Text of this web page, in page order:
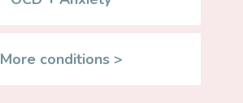
More conditions >